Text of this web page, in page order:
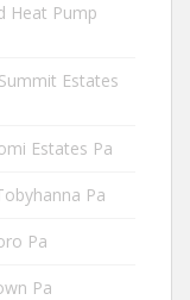
Heat Pump
Estates
Estates Pa
Pa
Pa
Pa